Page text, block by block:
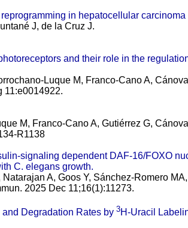
in hepatocellular carcinoma
J, de la Cruz J.
and their role in the
Luque M, Franco-Cano A,
11:e0014922.
M, Franco-Cano A, Gutiérrez G,
R1138
signaling dependent DAF-16/FOXO
C. elegans growth.
A, Goos Y, Sánchez-Romero MA,
2025 Dec 11;16(1):11273.
Degradation Rates by 3H-Uracil